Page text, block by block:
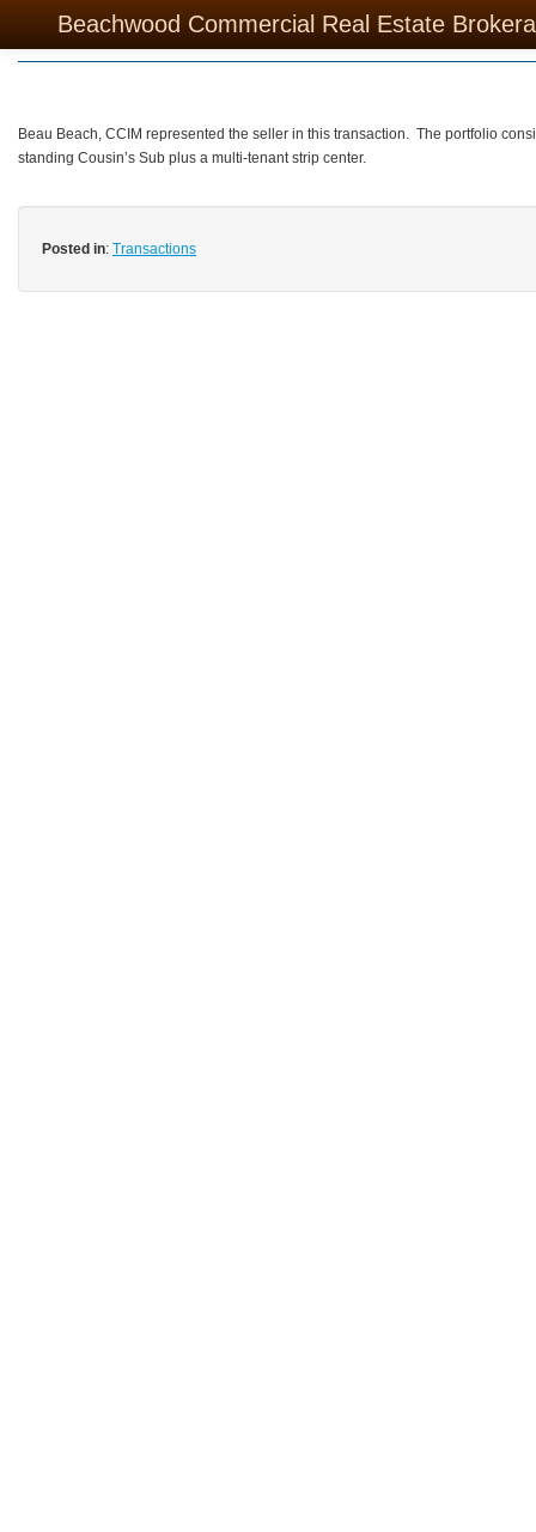
Beachwood Commercial Real Estate
Sold – Retail Portfolio
Beau Beach, CCIM represented the seller in this transaction. The portfolio
standing Cousin’s Sub plus a multi-tenant strip center.
Posted in: Transactions